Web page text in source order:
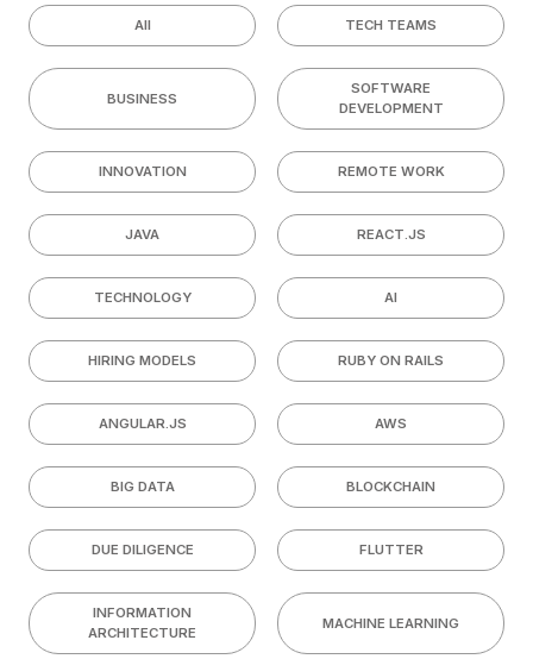
All TECH TEAMS
BUSINESS
SOFTWARE
DEVELOPMENT
INNOVATION REMOTE WORK
JAVA REACT.JS
TECHNOLOGY AI
HIRING MODELS RUBY ON RAILS
ANGULAR.JS AWS
BIG DATA BLOCKCHAIN
DUE DILIGENCE FLUTTER
INFORMATION
ARCHITECTURE
MACHINE LEARNING